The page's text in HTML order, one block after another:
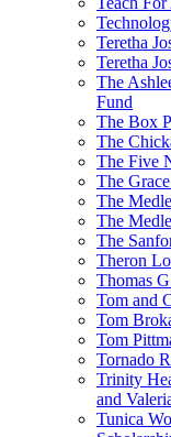
Teretha
Teretha
The
Fund
The Box
The
The Five
The
The
The
The
Theron
Thomas
Tom and
Tom
Tom
Tornado
Trinity
and
Tunica